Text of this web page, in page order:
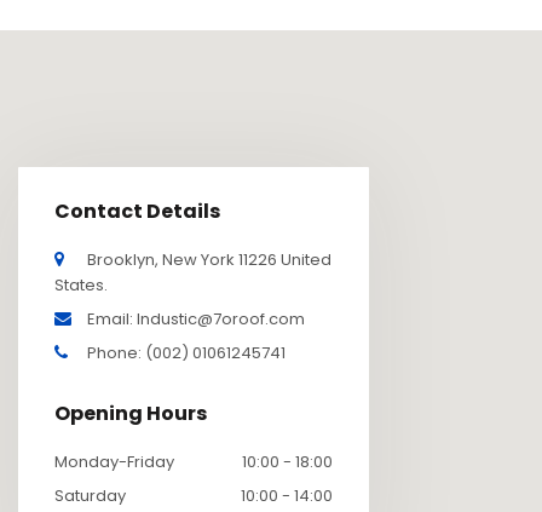
Contact Details
Brooklyn, New York 11226 United
States.
Email: Industic@7oroof.com
Phone: (002) 01061245741
Opening Hours
Monday-Friday
10:00 - 18:00
Saturday
10:00 - 14:00